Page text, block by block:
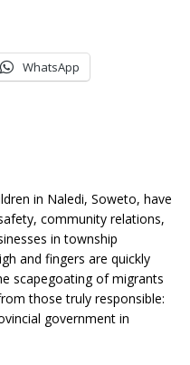
WhatsApp
in Naledi, Soweto, have
community relations,
in township
and fingers are quickly
scapegoating of migrants
those truly responsible:
government in